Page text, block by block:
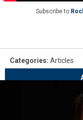
Subscribe to
Categories: Articles